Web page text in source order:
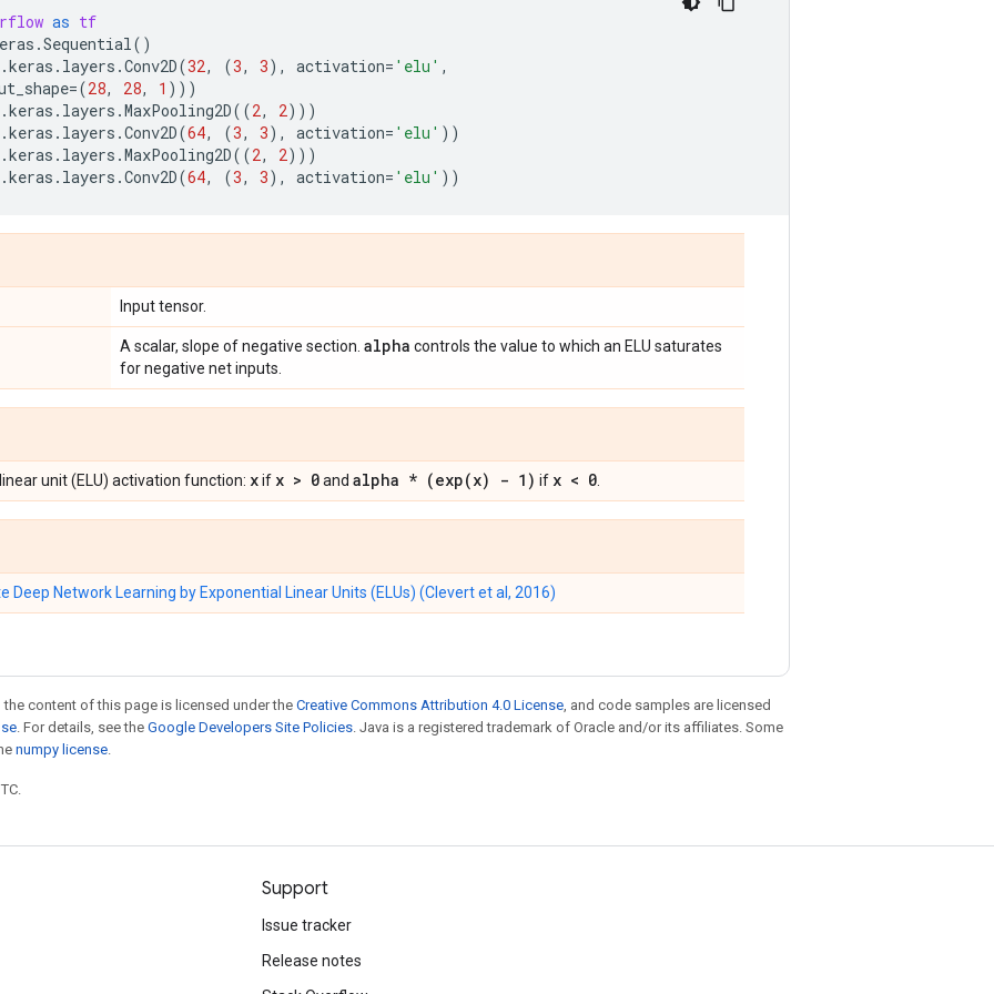
as tf
.Sequential()
.keras . layers .Conv2D(32, (3, 3), activation= 'elu' ,
=(28, 28, 1 )))
.keras . layers .MaxPooling2D((2, 2)))
.keras . layers .Conv2D(64, (3, 3), activation= 'elu' ))
.keras . layers .MaxPooling2D((2, 2)))
.keras . layers .Conv2D(64, (3, 3), activation= 'elu' ))
Input tensor.
A scalar, slope of negative section. alpha controls the value to which an ELU saturates
for negative net inputs.
unit (ELU) activation function: xif x > 0and alpha * (exp(x) - 1) if x < 0
Deep Network Learning by Exponential Linear Units (ELUs) (Clevert et al, 2016)
content of this page is licensed under the Creative Commons Attribution 4.0 License, and code samples are licensed
. For details, see the Google Developers Site Policies. Java is a registered trademark of Oracle and/or its affiliates. Some
numpy license.
Support
Issue tracker
Release notes